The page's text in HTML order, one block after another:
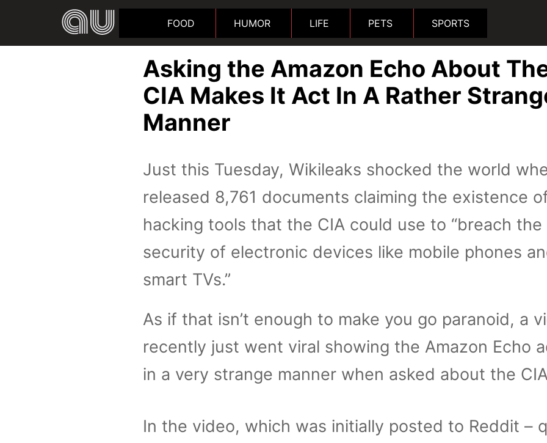
FOOD HUMOR LIFE PETS SPORTS
Asking the Amazon Echo About
CIA Makes It Act In A Rather
Manner
Just this Tuesday, Wikileaks shocked the world
released 8,761 documents claiming the existence
hacking tools that the CIA could use to “breach the
security of electronic devices like mobile phones
smart TVs.”
As if that isn’t enough to make you go paranoid, a
recently just went viral showing the Amazon Echo
in a very strange manner when asked about the
In the video, which was initially posted to Reddit –